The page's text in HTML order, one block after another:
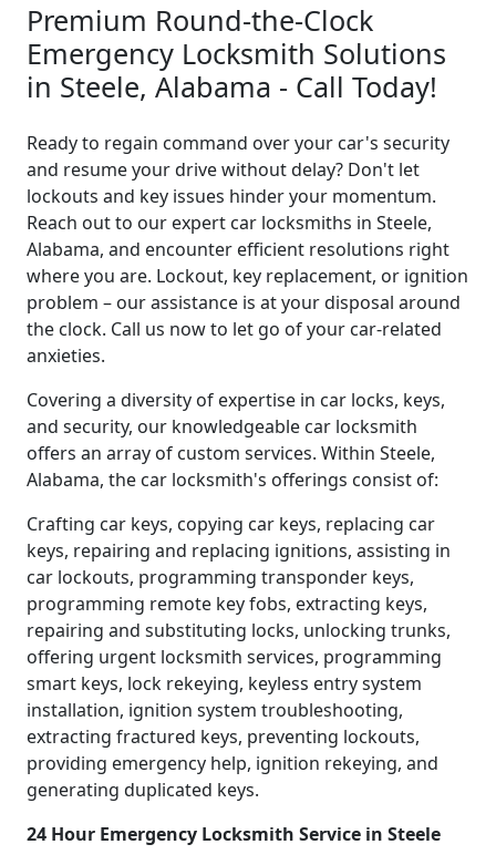
Premium Round-the-Clock
Emergency Locksmith Solutions
in Steele, Alabama - Call Today!
Ready to regain command over your car's security
and resume your drive without delay? Don't let
lockouts and key issues hinder your momentum.
Reach out to our expert car locksmiths in Steele,
Alabama, and encounter efficient resolutions right
where you are. Lockout, key replacement, or ignition
problem – our assistance is at your disposal around
the clock. Call us now to let go of your car-related
anxieties.
Covering a diversity of expertise in car locks, keys,
and security, our knowledgeable car locksmith
offers an array of custom services. Within Steele,
Alabama, the car locksmith's offerings consist of:
Crafting car keys, copying car keys, replacing car
keys, repairing and replacing ignitions, assisting in
car lockouts, programming transponder keys,
programming remote key fobs, extracting keys,
repairing and substituting locks, unlocking trunks,
offering urgent locksmith services, programming
smart keys, lock rekeying, keyless entry system
installation, ignition system troubleshooting,
extracting fractured keys, preventing lockouts,
providing emergency help, ignition rekeying, and
generating duplicated keys.
24 Hour Emergency Locksmith Service in Steele